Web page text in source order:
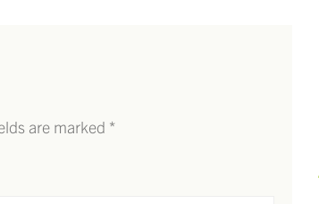
are marked *